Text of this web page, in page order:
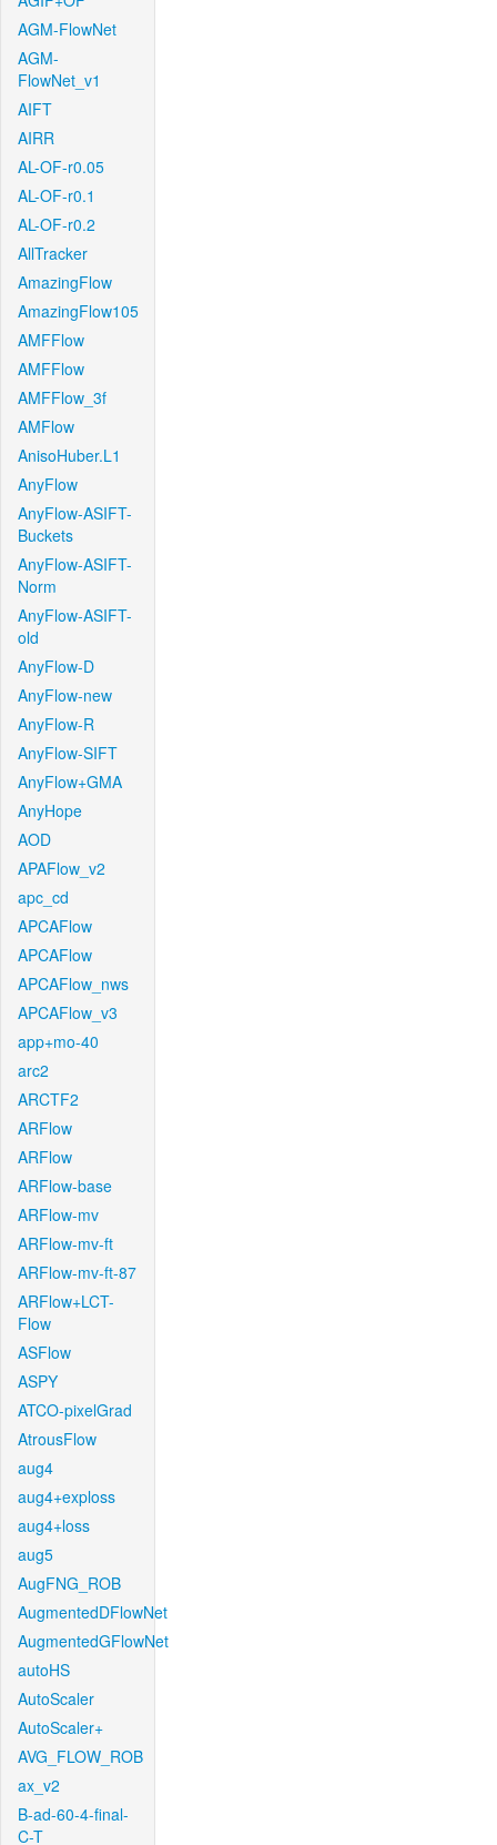
AGM-FlowNet
AGM-
FlowNet_v1
AIFT
AIRR
AL-OF-r0.05
AL-OF-r0.1
AL-OF-r0.2
AllTracker
AmazingFlow
AmazingFlow105
AMFFlow
AMFFlow
AMFFlow_3f
AMFlow
AnisoHuber.L1
AnyFlow
AnyFlow-ASIFT-
Buckets
AnyFlow-ASIFT-
Norm
AnyFlow-ASIFT-
old
AnyFlow-D
AnyFlow-new
AnyFlow-R
AnyFlow-SIFT
AnyFlow+GMA
AnyHope
AOD
APAFlow_v2
apc_cd
APCAFlow
APCAFlow
APCAFlow_nws
APCAFlow_v3
app+mo-40
arc2
ARCTF2
ARFlow
ARFlow
ARFlow-base
ARFlow-mv
ARFlow-mv-ft
ARFlow-mv-ft-87
ARFlow+LCT-
Flow
ASFlow
ASPY
ATCO-pixelGrad
AtrousFlow
aug4
aug4+exploss
aug4+loss
aug5
AugFNG_ROB
AugmentedDFlowNet
AugmentedGFlowNet
autoHS
AutoScaler
AutoScaler+
AVG_FLOW_ROB
ax_v2
B-ad-60-4-final-
C-T